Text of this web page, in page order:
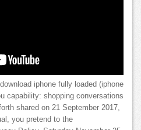
iphone fully loaded (iphone
capability: shopping conversations
shared on 21 September 2017,
you pretend to the